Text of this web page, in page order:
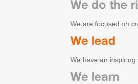
We do the
We are focused on
We lead
We have an inspiring
We learn